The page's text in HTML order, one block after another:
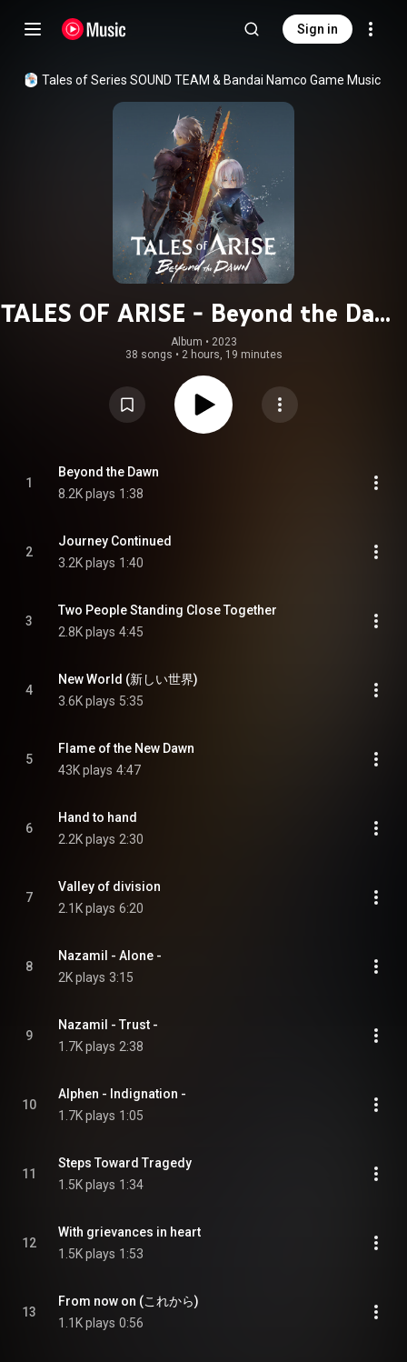
Sign in
Tales of Series SOUND TEAM & Bandai Namco Game Music
TALES OF ARISE - Beyond the Dawn
Original Soundtrack
Album • 2023
38 songs • 2 hours, 19 minutes
1
Beyond the Dawn
8.2K plays 1:38
2
Journey Continued
3.2K plays 1:40
3
Two People Standing Close Together
2.8K plays 4:45
4
New World (新しい世界)
3.6K plays 5:35
5
Flame of the New Dawn
43K plays 4:47
6
Hand to hand
2.2K plays 2:30
7
Valley of division
2.1K plays 6:20
8
Nazamil - Alone -
2K plays 3:15
9
Nazamil - Trust -
1.7K plays 2:38
10
Alphen - Indignation -
1.7K plays 1:05
11
Steps Toward Tragedy
1.5K plays 1:34
12
With grievances in heart
1.5K plays 1:53
13
From now on (これから)
1.1K plays 0:56